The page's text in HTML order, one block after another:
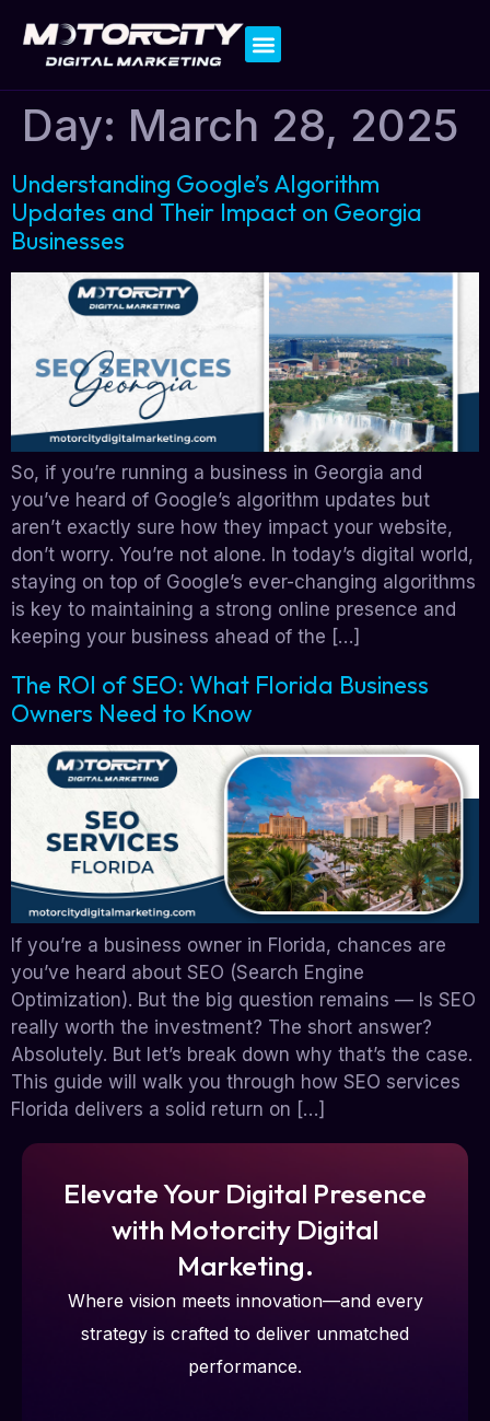
Day: March 28, 2025
Understanding Google’s Algorithm
Updates and Their Impact on Georgia
Businesses
So, if you’re running a business in Georgia and
you’ve heard of Google’s algorithm updates but
aren’t exactly sure how they impact your website,
don’t worry. You’re not alone. In today’s digital world,
staying on top of Google’s ever-changing algorithms
is key to maintaining a strong online presence and
keeping your business ahead of the […]
The ROI of SEO: What Florida Business
Owners Need to Know
If you’re a business owner in Florida, chances are
you’ve heard about SEO (Search Engine
Optimization). But the big question remains — Is SEO
really worth the investment? The short answer?
Absolutely. But let’s break down why that’s the case.
This guide will walk you through how SEO services
Florida delivers a solid return on […]
Elevate Your Digital Presence
with Motorcity Digital
Marketing.
Where vision meets innovation—and every
strategy is crafted to deliver unmatched
performance.